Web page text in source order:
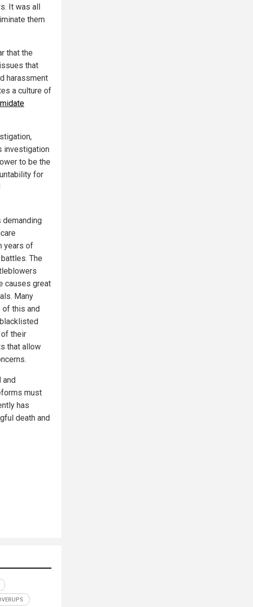
It was all
them
that the
that
harassment
a culture of
investigation
to be the
for
years of
The
causes great
Many
this and
their
that allow
must
has
death and